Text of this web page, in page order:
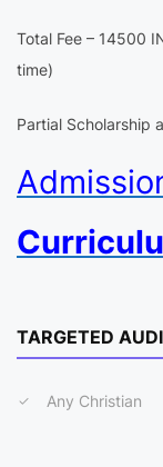
Total Fee – 14500
time)
Partial Scholarship
TARGETED
Any Christian